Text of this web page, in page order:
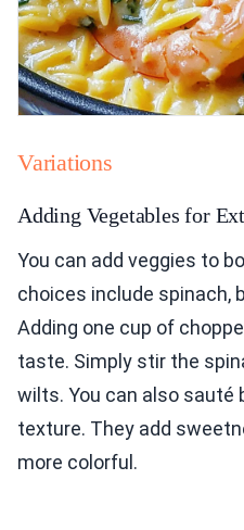
Variations
Adding Vegetables for
You can add veggies to
choices include spinach,
Adding one cup of
taste. Simply stir the
wilts. You can also sauté
texture. They add
more colorful.